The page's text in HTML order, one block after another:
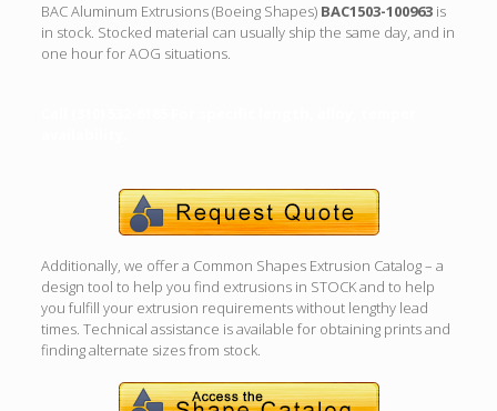
BAC Aluminum Extrusions (Boeing Shapes) BAC1503-100963is
in stock. Stocked material can usually ship the same day, and in
one hour for AOG situations.
Additionally, we offer a Common Shapes Extrusion Catalog – a
design tool to help you find extrusions in STOCK and to help
you fulfill your extrusion requirements without lengthy lead
times. Technical assistance is available for obtaining prints and
finding alternate sizes from stock.